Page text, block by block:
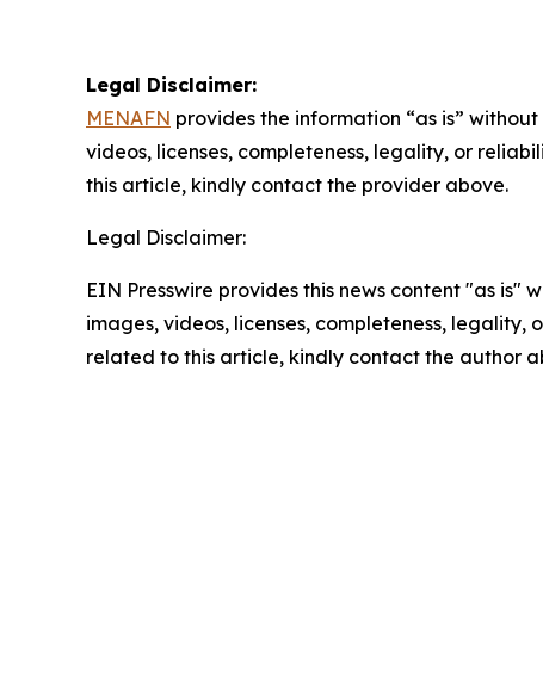
Legal Disclaimer:
MENAFN provides the information “as is”
videos, licenses, completeness, legality, or
this article, kindly contact the provider above.
Legal Disclaimer:
EIN Presswire provides this news content "as
images, videos, licenses, completeness,
related to this article, kindly contact the author